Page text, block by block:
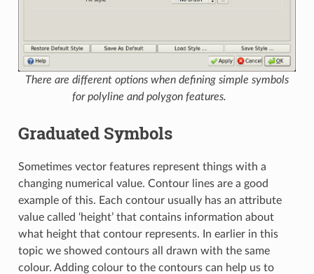
There are different options when defining simple symbols
for polyline and polygon features.
Graduated Symbols
Sometimes vector features represent things with a
changing numerical value. Contour lines are a good
example of this. Each contour usually has an attribute
value called ‘height’ that contains information about
what height that contour represents. In earlier in this
topic we showed contours all drawn with the same
colour. Adding colour to the contours can help us to